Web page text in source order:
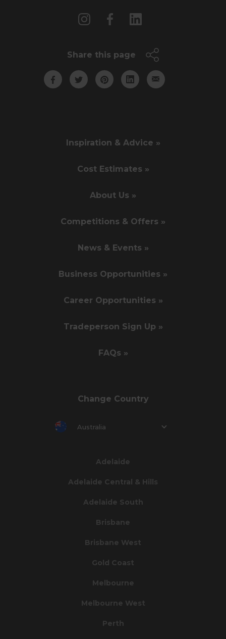
Share this page
Inspiration & Advice »
Cost Estimates »
About Us »
Competitions & Offers »
News & Events »
Business Opportunities »
Career Opportunities »
Tradeperson Sign Up »
FAQs »
Change Country
Australia
Adelaide
Adelaide Central & Hills
Adelaide South
Brisbane
Brisbane West
Gold Coast
Melbourne
Melbourne West
Perth